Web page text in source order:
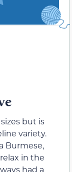
but is
variety.
Burmese,
in the
had a